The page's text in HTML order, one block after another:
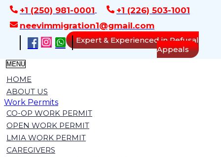
+1 (250) 981-0001
+1 (226) 503-1001
neevimmigration1@gmail.com
Expert & Experienced in Refusal
Appeals
MENU
HOME
ABOUT US
Work Permits
CO-OP WORK PERMIT
OPEN WORK PERMIT
LMIA WORK PERMIT
CAREGIVERS